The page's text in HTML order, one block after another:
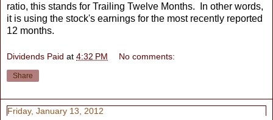
ratio, this stands for Trailing Twelve Months. In other words,
it is using the stock's earnings for the most recently reported
12 months.
Dividends Paid at 4:32 PM No comments:
Share
Friday, January 13, 2012